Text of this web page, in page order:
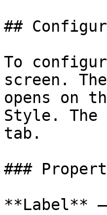
##
To
screen.
opens on
Style. The
tab.
###
**Label**